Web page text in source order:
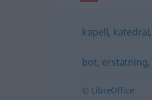
kapell, katedral,
bot, erstatning,
© LibreOffice